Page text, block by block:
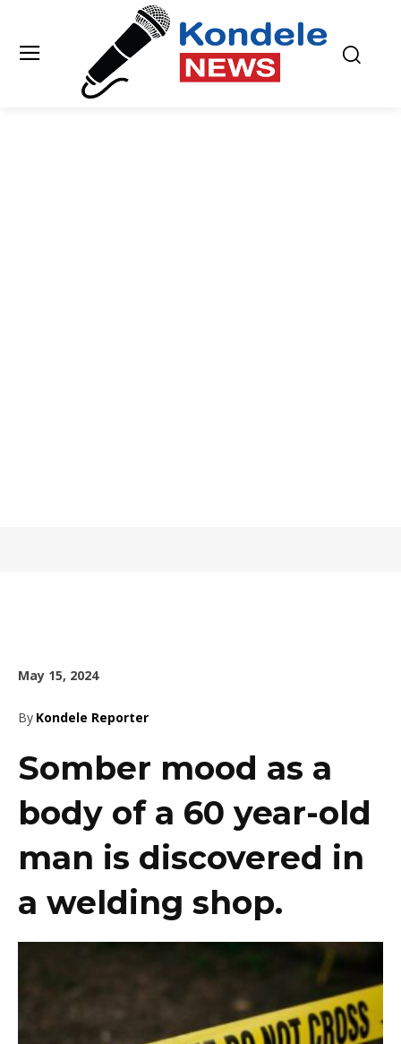
May 15, 2024
By Kondele Reporter
Somber mood as a
body of a 60 year-old
man is discovered in
a welding shop.